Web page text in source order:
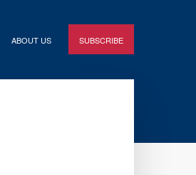
ABOUT US SUBSCRIBE